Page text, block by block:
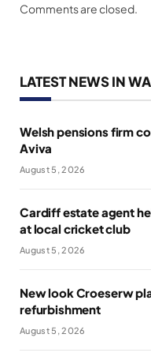
Comments are closed.
LATEST NEWS IN
Welsh pensions firm
Aviva
August 5, 2026
Cardiff estate agent
at local cricket club
August 5, 2026
New look Croeserw
refurbishment
August 5, 2026